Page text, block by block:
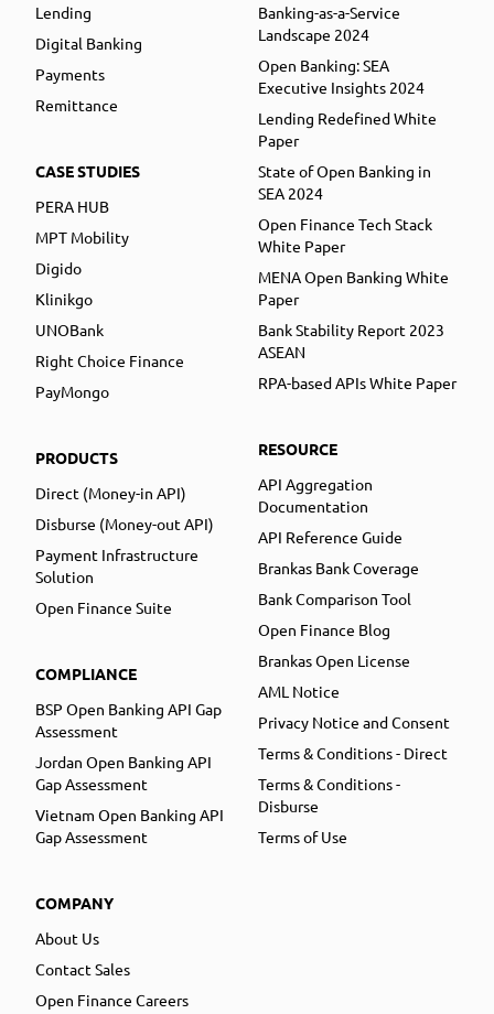
Lending
Digital Banking
Payments
Remittance
CASE STUDIES
PERA HUB
MPT Mobility
Digido
Klinikgo
UNOBank
Right Choice Finance
PayMongo
PRODUCTS
Direct (Money-in API)
Disburse (Money-out API)
Payment Infrastructure
Solution
Open Finance Suite
COMPLIANCE
BSP Open Banking API Gap
Assessment
Jordan Open Banking API
Gap Assessment
Vietnam Open Banking API
Gap Assessment
COMPANY
About Us
Contact Sales
Open Finance Careers
Banking-as-a-Service
Landscape 2024
Open Banking: SEA
Executive Insights 2024
Lending Redefined White
Paper
State of Open Banking in
SEA 2024
Open Finance Tech Stack
White Paper
MENA Open Banking White
Paper
Bank Stability Report 2023
ASEAN
RPA-based APIs White Paper
RESOURCE
API Aggregation
Documentation
API Reference Guide
Brankas Bank Coverage
Bank Comparison Tool
Open Finance Blog
Brankas Open License
AML Notice
Privacy Notice and Consent
Terms & Conditions - Direct
Terms & Conditions -
Disburse
Terms of Use